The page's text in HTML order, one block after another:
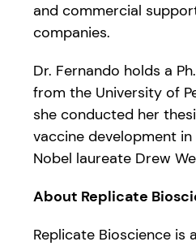
and commercial
companies.
Dr. Fernando holds a
from the University of
she conducted her
vaccine development
Nobel laureate Drew
About Replicate
Replicate Bioscience is